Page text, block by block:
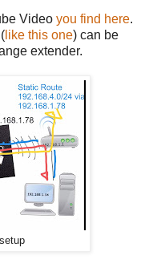
Video you find here.
like this one) can be
extender.